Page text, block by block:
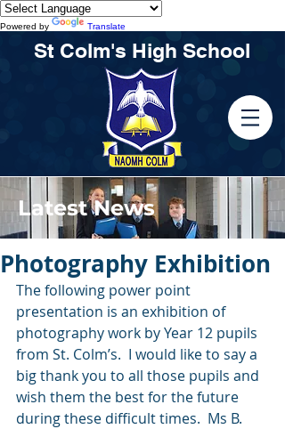
Powered by Translate
St Colm's High School
Latest News
Photography Exhibition
The following power point
presentation is an exhibition of
photography work by Year 12 pupils
from St. Colm’s.  I would like to say a
big thank you to all those pupils and
wish them the best for the future
during these difficult times.  Ms B.